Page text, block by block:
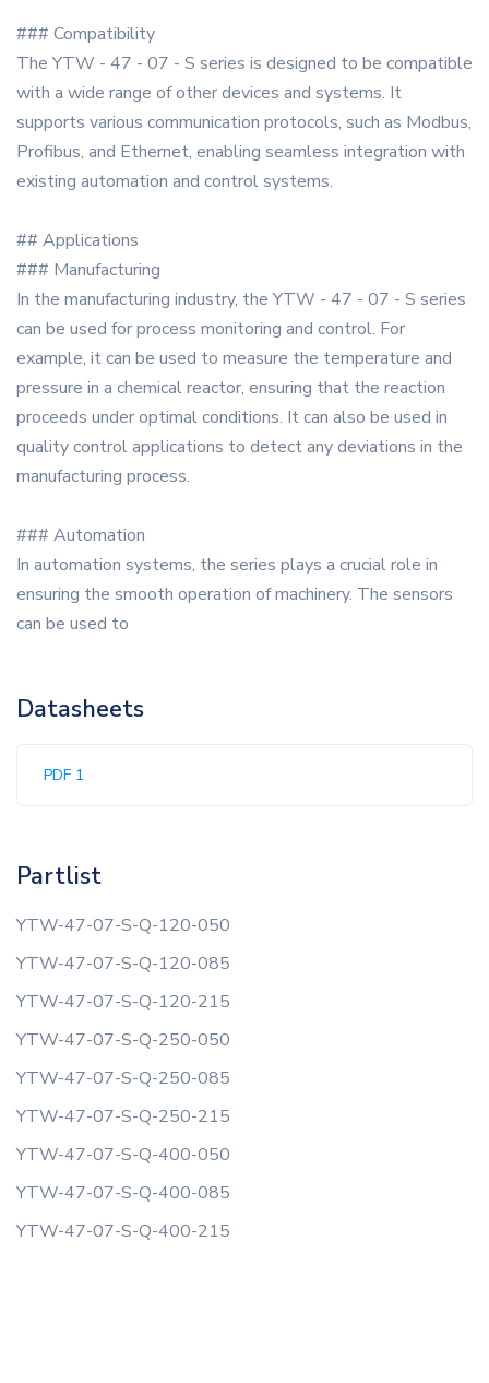
### Compatibility
The YTW - 47 - 07 - S series is designed to be compatible
with a wide range of other devices and systems. It
supports various communication protocols, such as Modbus,
Profibus, and Ethernet, enabling seamless integration with
existing automation and control systems.
## Applications
### Manufacturing
In the manufacturing industry, the YTW - 47 - 07 - S series
can be used for process monitoring and control. For
example, it can be used to measure the temperature and
pressure in a chemical reactor, ensuring that the reaction
proceeds under optimal conditions. It can also be used in
quality control applications to detect any deviations in the
manufacturing process.
### Automation
In automation systems, the series plays a crucial role in
ensuring the smooth operation of machinery. The sensors
can be used to
Datasheets
PDF 1
Partlist
YTW-47-07-S-Q-120-050
YTW-47-07-S-Q-120-085
YTW-47-07-S-Q-120-215
YTW-47-07-S-Q-250-050
YTW-47-07-S-Q-250-085
YTW-47-07-S-Q-250-215
YTW-47-07-S-Q-400-050
YTW-47-07-S-Q-400-085
YTW-47-07-S-Q-400-215